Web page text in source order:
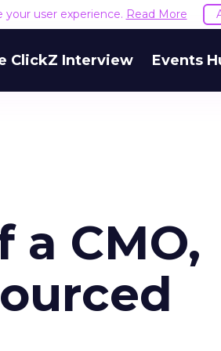
your user experience. Read More
ClickZ Interview Events
a CMO,